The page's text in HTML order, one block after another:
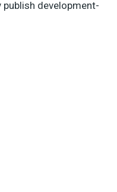
development-